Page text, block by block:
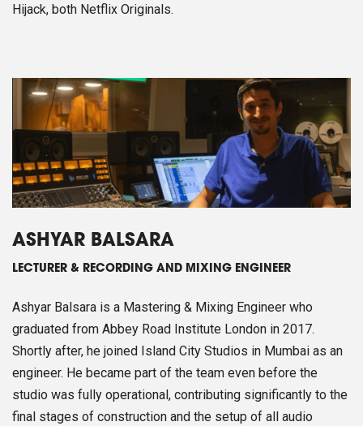
Hijack, both Netflix Originals.
ASHYAR BALSARA
LECTURER & RECORDING AND MIXING ENGINEER
Ashyar Balsara is a Mastering & Mixing Engineer who
graduated from Abbey Road Institute London in 2017.
Shortly after, he joined Island City Studios in Mumbai as an
engineer. He became part of the team even before the
studio was fully operational, contributing significantly to the
final stages of construction and the setup of all audio